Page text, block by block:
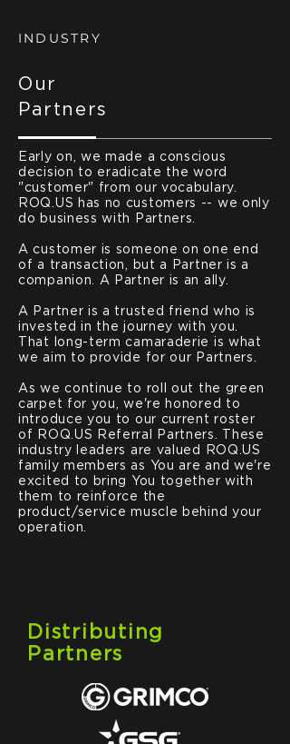
INDUSTRY
Our
Partners
Early on, we made a conscious
decision to eradicate the word
"customer" from our vocabulary.
ROQ.US has no customers -- we only
do business with Partners.
A customer is someone on one end
of a transaction, but a Partner is a
companion. A Partner is an ally.
A Partner is a trusted friend who is
invested in the journey with you.
That long-term camaraderie is what
we aim to provide for our Partners.
As we continue to roll out the green
carpet for you, we're honored to
introduce you to our current roster
of ROQ.US Referral Partners. These
industry leaders are valued ROQ.US
family members as You are and we're
excited to bring You together with
them to reinforce the
product/service muscle behind your
operation.
Distributing
Partners